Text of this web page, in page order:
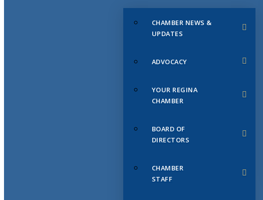
CHAMBER NEWS &
UPDATES
ADVOCACY
YOUR REGINA
CHAMBER
BOARD OF
DIRECTORS
CHAMBER
STAFF